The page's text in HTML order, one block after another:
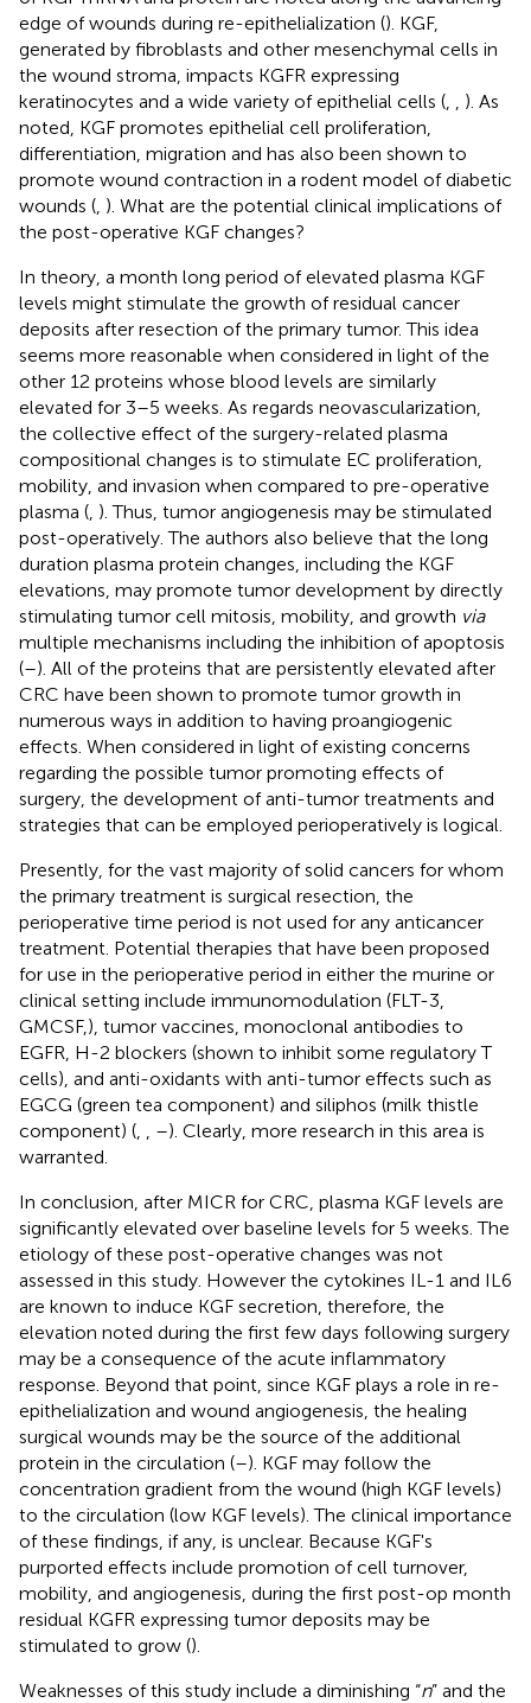
edge of wounds during re-epithelialization (). KGF,
generated by fibroblasts and other mesenchymal cells in
the wound stroma, impacts KGFR expressing
keratinocytes and a wide variety of epithelial cells (
). As
noted, KGF promotes epithelial cell proliferation,
differentiation, migration and has also been shown to
promote wound contraction in a rodent model of diabetic
wounds ( ). What are the potential clinical implications of
the post-operative KGF changes?
In theory, a month long period of elevated plasma KGF
levels might stimulate the growth of residual cancer
deposits after resection of the primary tumor. This idea
seems more reasonable when considered in light of the
other 12 proteins whose blood levels are similarly
elevated for 3–5 weeks. As regards neovascularization,
the collective effect of the surgery-related plasma
compositional changes is to stimulate EC proliferation,
mobility, and invasion when compared to pre-operative
plasma ( ). Thus, tumor angiogenesis may be stimulated
post-operatively. The authors also believe that the long
duration plasma protein changes, including the KGF
elevations, may promote tumor development by directly
stimulating tumor cell mitosis, mobility, and growth via
multiple mechanisms including the inhibition of apoptosis
(–). All of the proteins that are persistently elevated after
CRC have been shown to promote tumor growth in
numerous ways in addition to having proangiogenic
effects. When considered in light of existing concerns
regarding the possible tumor promoting effects of
surgery, the development of anti-tumor treatments and
strategies that can be employed perioperatively is logical.
Presently, for the vast majority of solid cancers for whom
the primary treatment is surgical resection, the
perioperative time period is not used for any anticancer
treatment. Potential therapies that have been proposed
for use in the perioperative period in either the murine or
clinical setting include immunomodulation (FLT-3,
GMCSF,), tumor vaccines, monoclonal antibodies to
EGFR, H-2 blockers (shown to inhibit some regulatory T
cells), and anti-oxidants with anti-tumor effects such as
EGCG (green tea component) and siliphos (milk thistle
component) (
–). Clearly, more research in this area is
warranted.
In conclusion, after MICR for CRC, plasma KGF levels are
significantly elevated over baseline levels for 5 weeks. The
etiology of these post-operative changes was not
assessed in this study. However the cytokines IL-1 and IL6
are known to induce KGF secretion, therefore, the
elevation noted during the first few days following surgery
may be a consequence of the acute inflammatory
response. Beyond that point, since KGF plays a role in re-
epithelialization and wound angiogenesis, the healing
surgical wounds may be the source of the additional
protein in the circulation (–). KGF may follow the
concentration gradient from the wound (high KGF levels)
to the circulation (low KGF levels). The clinical importance
of these findings, if any, is unclear. Because KGF's
purported effects include promotion of cell turnover,
mobility, and angiogenesis, during the first post-op month
residual KGFR expressing tumor deposits may be
stimulated to grow ().
Weaknesses of this study include a diminishing “n” and the